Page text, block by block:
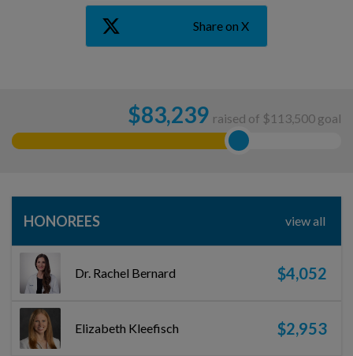
Share on X
$83,239 raised of $113,500 goal
HONOREES view all
Dr. Rachel Bernard $4,052
Elizabeth Kleefisch $2,953